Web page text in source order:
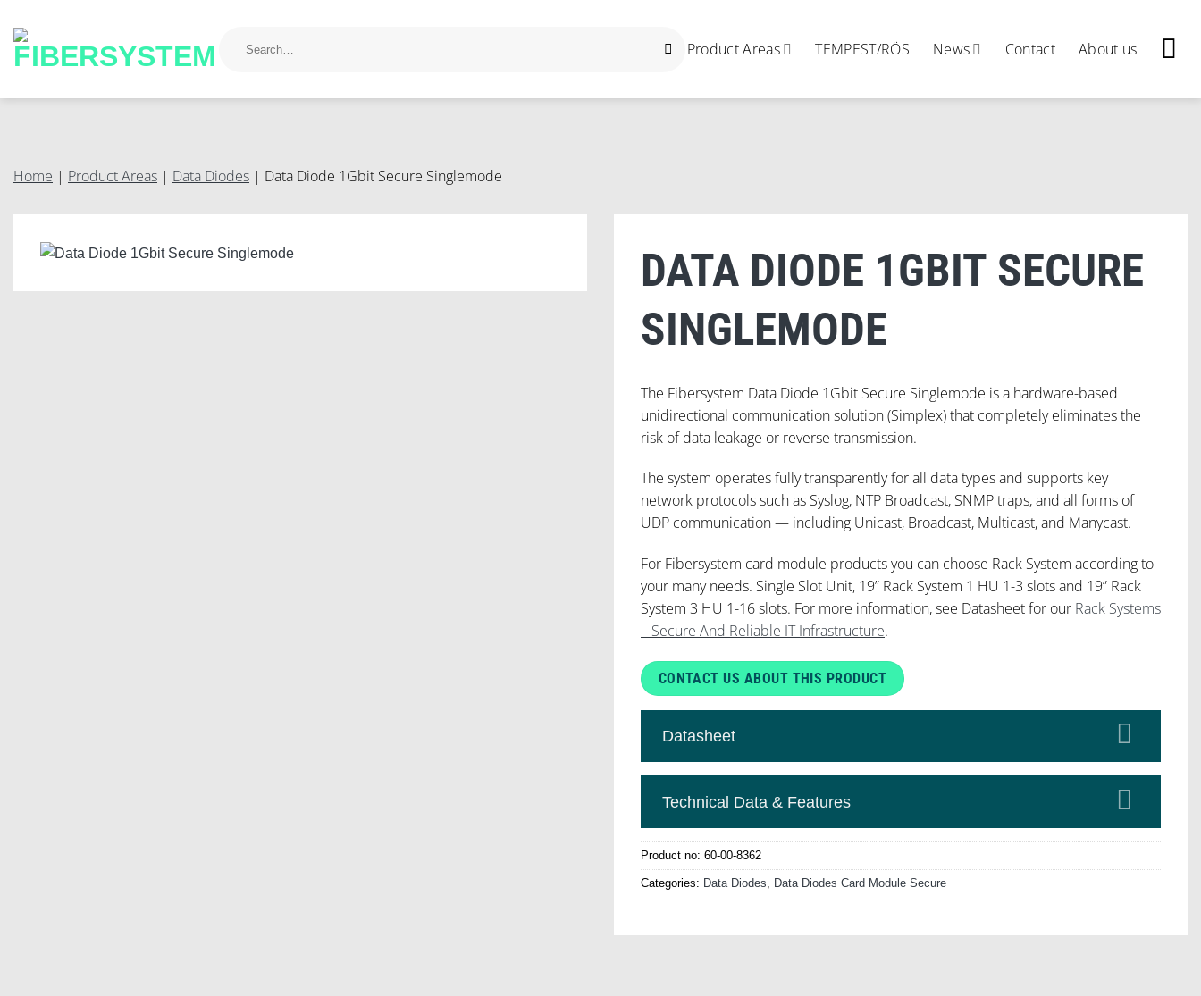
content
Product Areas TEMPEST/RÖS News Contact About us
Home | Product Areas | Data Diodes | Data Diode 1Gbit Secure Singlemode
DATA DIODE 1GBIT SECURE
SINGLEMODE
The Fibersystem Data Diode 1Gbit Secure Singlemode is a hardware-based
unidirectional communication solution (Simplex) that completely eliminates the
risk of data leakage or reverse transmission.
The system operates fully transparently for all data types and supports key
network protocols such as Syslog, NTP Broadcast, SNMP traps, and all forms of
UDP communication — including Unicast, Broadcast, Multicast, and Manycast.
For Fibersystem card module products you can choose Rack System according to
your many needs. Single Slot Unit, 19” Rack System 1 HU 1-3 slots and 19” Rack
System 3 HU 1-16 slots. For more information, see Datasheet for our Rack Systems
– Secure And Reliable IT Infrastructure.
CONTACT US ABOUT THIS PRODUCT
Datasheet
Technical Data & Features
Product no: 60-00-8362
Categories: Data Diodes Data Diodes Card Module Secure